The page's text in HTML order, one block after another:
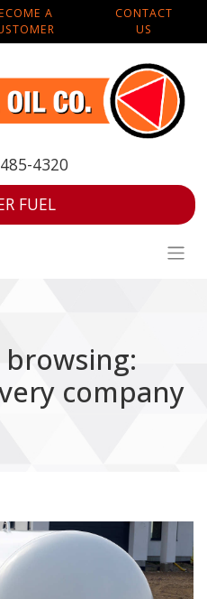
A
CONTACT
US
4320
FUEL
company